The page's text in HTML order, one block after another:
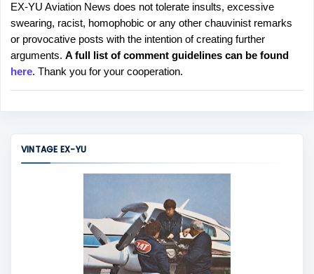
P
o
s
t
a
C
EX-YU Aviation News does not tolerate insults, excessive
swearing, racist, homophobic or any other chauvinist remarks
or provocative posts with the intention of creating further
arguments. A full list of comment guidelines can be found
here. Thank you for your cooperation.
VINTAGE EX-YU